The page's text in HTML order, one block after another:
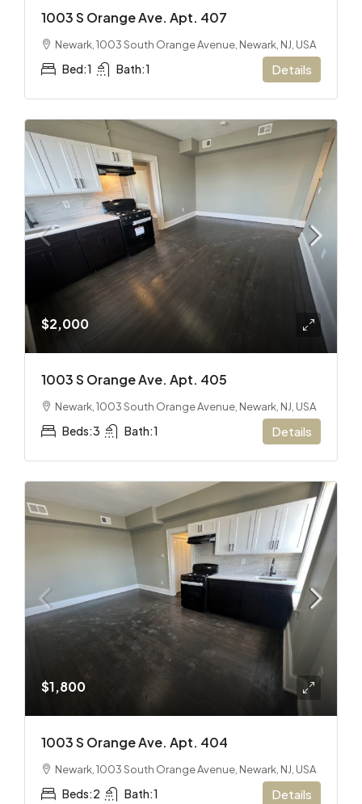
1003 S Orange Ave. Apt. 407
Newark, 1003 South Orange Avenue, Newark, NJ, USA
Bed:1 Bath:1 Details
$2,000
1003 S Orange Ave. Apt. 405
Newark, 1003 South Orange Avenue, Newark, NJ, USA
Beds:3 Bath:1 Details
$1,800
1003 S Orange Ave. Apt. 404
Newark, 1003 South Orange Avenue, Newark, NJ, USA
Beds:2 Bath:1 Details